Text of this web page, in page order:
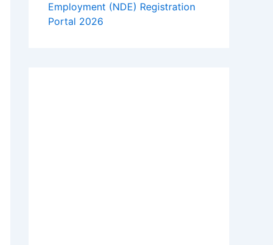
Employment (NDE) Registration
Portal 2026